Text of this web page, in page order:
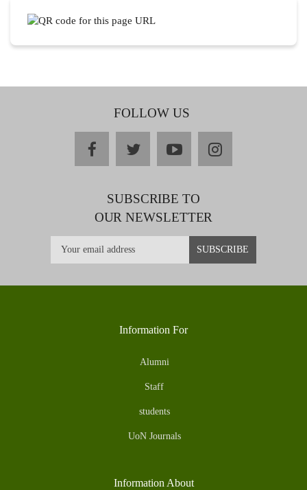
FOLLOW US
facebooktwitteryoutubeinstagram
SUBSCRIBE TO
OUR NEWSLETTER
Information For
Alumni
Staff
students
UoN Journals
Information About